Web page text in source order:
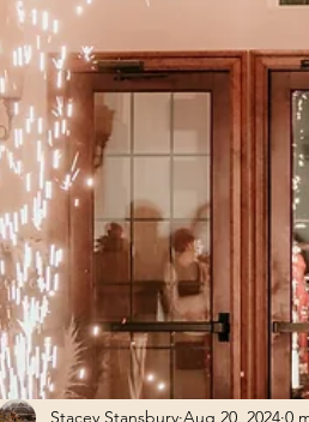
Stacey Stansbury Aug 20, 2024 0